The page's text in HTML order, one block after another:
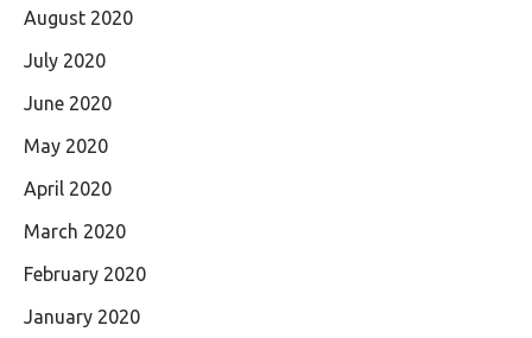
August 2020
July 2020
June 2020
May 2020
April 2020
March 2020
February 2020
January 2020